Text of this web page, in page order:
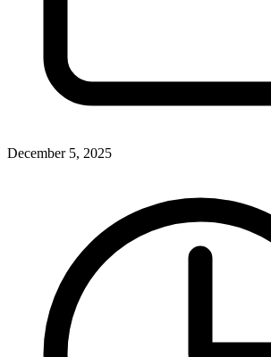
December 5, 2025